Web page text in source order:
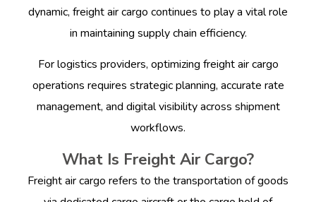
dynamic, freight air cargo continues to play a vital role
in maintaining supply chain efficiency.
For logistics providers, optimizing freight air cargo
operations requires strategic planning, accurate rate
management, and digital visibility across shipment
workflows.
What Is Freight Air Cargo?
Freight air cargo refers to the transportation of goods